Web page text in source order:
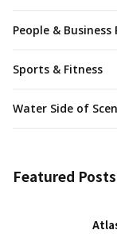
People & Business
Sports & Fitness
Water Side of
Featured Posts